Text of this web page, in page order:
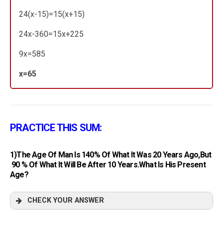
24(x-15)=15(x+15)
24x-360=15x+225
9x=585
x=65
PRACTICE THIS SUM:
1)The Age Of Man Is 140% Of What It Was 20 Years Ago,but
90 % Of What It Will Be After 10 Years.What Is His Present
Age?
CHECK YOUR ANSWER